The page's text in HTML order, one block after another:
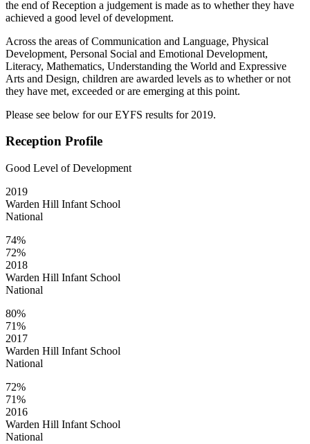
the end of Reception a judgement is made as to whether they have
achieved a good level of development.
Across the areas of Communication and Language, Physical
Development, Personal Social and Emotional Development,
Literacy, Mathematics, Understanding the World and Expressive
Arts and Design, children are awarded levels as to whether or not
they have met, exceeded or are emerging at this point.
Please see below for our EYFS results for 2019.
Reception Profile
Good Level of Development
2019
Warden Hill Infant School
National
74%
72%
2018
Warden Hill Infant School
National
80%
71%
2017
Warden Hill Infant School
National
72%
71%
2016
Warden Hill Infant School
National